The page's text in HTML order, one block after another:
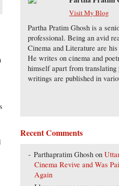
Visit My Blog
Partha Pratim Ghosh is a
professional. Being an avid
Cinema and Literature are his
He writes on cinema and
himself apart from translating
writings are published in
Recent Comments
Parthapratim Ghosh on
Cinema Revive and Was
Again